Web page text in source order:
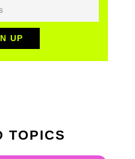
TOPICS